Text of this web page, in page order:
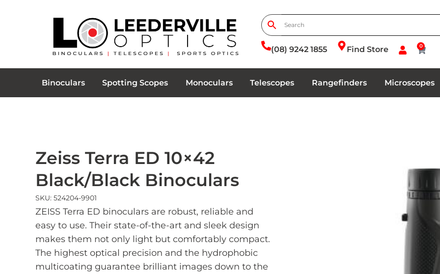
(08) 9242 1855 Find Store 0
Binoculars Spotting Scopes Monoculars Telescopes Rangefinders Microscopes
Zeiss Terra ED 10×42
Black/Black Binoculars
SKU: 524204-9901
ZEISS Terra ED binoculars are robust, reliable and
easy to use. Their state-of-the-art and sleek design
makes them not only light but comfortably compact.
The highest optical precision and the hydrophobic
multicoating guarantee brilliant images down to the